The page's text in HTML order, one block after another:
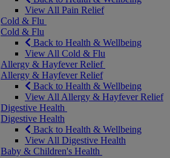
View All Pain Relief
Cold & Flu
Cold & Flu
Back to Health & Wellbeing
View All Cold & Flu
Allergy & Hayfever Relief
Allergy & Hayfever Relief
Back to Health & Wellbeing
View All Allergy & Hayfever Relief
Digestive Health
Digestive Health
Back to Health & Wellbeing
View All Digestive Health
Baby & Children's Health